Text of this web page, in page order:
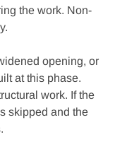
the work. Non-
opening, or
at this phase.
work. If the
skipped and the